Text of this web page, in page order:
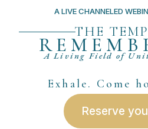
A LIVE CHANNELED
THE
A Living Field of
Exhale. Come
Reserve